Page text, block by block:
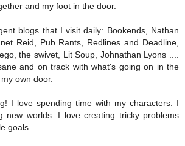
and my foot in the door.
blogs that I visit daily: Bookends, Nathan
Reid, Pub Rants, Redlines and Deadline,
the swivet, Lit Soup, Johnathan Lyons ....
and on track with what's going on in the
own door.
I love spending time with my characters. I
new worlds. I love creating tricky problems
goals.